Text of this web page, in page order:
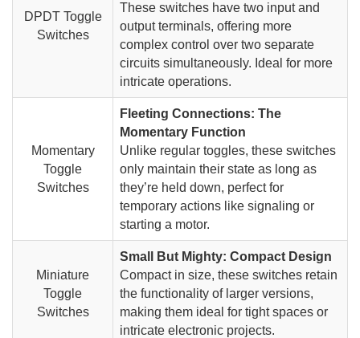
DPDT Toggle
Switches
These switches have two input and
output terminals, offering more
complex control over two separate
circuits simultaneously. Ideal for more
intricate operations.
Momentary
Toggle
Switches
Fleeting Connections: The
Momentary Function
Unlike regular toggles, these switches
only maintain their state as long as
they’re held down, perfect for
temporary actions like signaling or
starting a motor.
Miniature
Toggle
Switches
Small But Mighty: Compact Design
Compact in size, these switches retain
the functionality of larger versions,
making them ideal for tight spaces or
intricate electronic projects.